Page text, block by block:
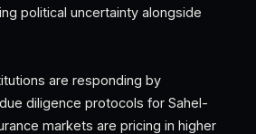
political uncertainty alongside
are responding by
diligence protocols for Sahel-
markets are pricing in higher